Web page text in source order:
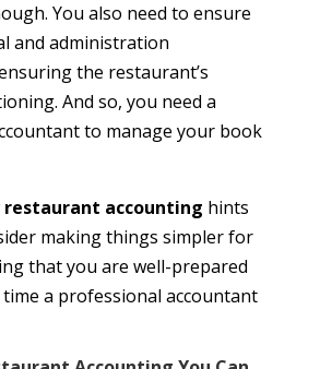
You also need to ensure
and administration
the restaurant’s
And so, you need a
to manage your book
restaurant accounting hints
making things simpler for
that you are well-prepared
a professional accountant